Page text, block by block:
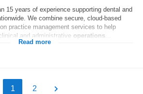
15 years of experience supporting dental and
We combine secure, cloud-based
practice management services to help
and administrative operations
Read more
1 2